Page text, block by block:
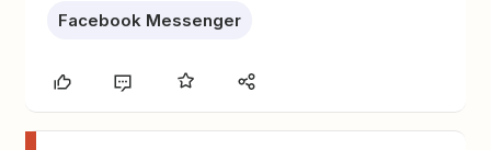
Facebook Messenger